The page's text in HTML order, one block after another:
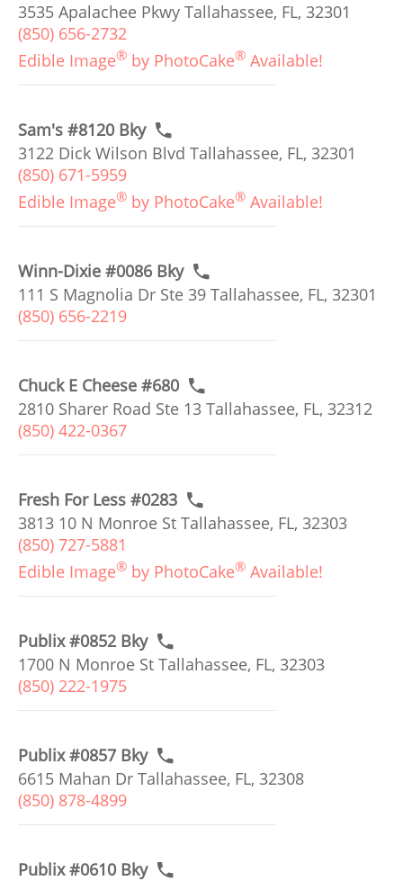
3535 Apalachee Pkwy Tallahassee, FL, 32301
(850) 656-2732
Edible Image® by PhotoCake® Available!
Sam's #8120 Bky
3122 Dick Wilson Blvd Tallahassee, FL, 32301
(850) 671-5959
Edible Image® by PhotoCake® Available!
Winn-Dixie #0086 Bky
111 S Magnolia Dr Ste 39 Tallahassee, FL, 32301
(850) 656-2219
Chuck E Cheese #680
2810 Sharer Road Ste 13 Tallahassee, FL, 32312
(850) 422-0367
Fresh For Less #0283
3813 10 N Monroe St Tallahassee, FL, 32303
(850) 727-5881
Edible Image® by PhotoCake® Available!
Publix #0852 Bky
1700 N Monroe St Tallahassee, FL, 32303
(850) 222-1975
Publix #0857 Bky
6615 Mahan Dr Tallahassee, FL, 32308
(850) 878-4899
Publix #0610 Bky